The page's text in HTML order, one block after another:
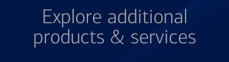
Explore additional
products & services